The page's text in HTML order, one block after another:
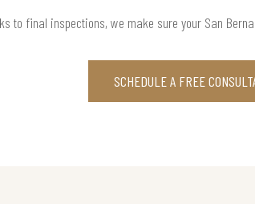
to final inspections, we make sure your San
SCHEDULE A FREE